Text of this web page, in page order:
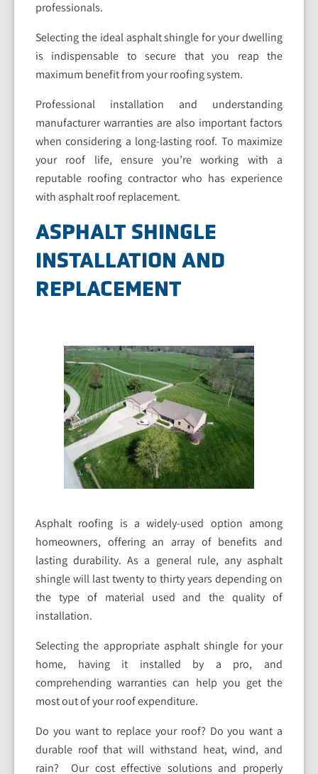
professionals.
Selecting the ideal asphalt shingle for your dwelling
is indispensable to secure that you reap the
maximum benefit from your roofing system.
Professional installation and understanding
manufacturer warranties are also important factors
when considering a long-lasting roof. To maximize
your roof life, ensure you’re working with a
reputable roofing contractor who has experience
with asphalt roof replacement.
ASPHALT SHINGLE
INSTALLATION AND
REPLACEMENT
Asphalt roofing is a widely-used option among
homeowners, offering an array of benefits and
lasting durability. As a general rule, any asphalt
shingle will last twenty to thirty years depending on
the type of material used and the quality of
installation.
Selecting the appropriate asphalt shingle for your
home, having it installed by a pro, and
comprehending warranties can help you get the
most out of your roof expenditure.
Do you want to replace your roof? Do you want a
durable roof that will withstand heat, wind, and
rain? Our cost effective solutions and properly